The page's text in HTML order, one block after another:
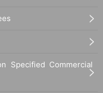
Specified Commercial